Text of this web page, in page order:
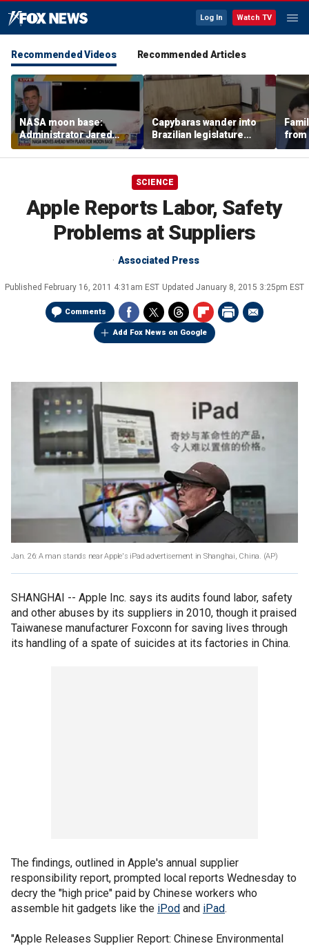
Log In Watch TV
Recommended Videos Recommended Articles
NASA moon base:
Administrator Jared
Isaacman details plans
for long-term presence
Capybaras wander into
Brazilian legislature
during voting session
from
surf
SCIENCE
Apple Reports Labor, Safety
Problems at Suppliers
Associated Press
Published February 16, 2011 4:31am EST Updated January 8, 2015 3:25pm EST
Comments
Add Fox News on Google
Jan. 26: A man stands near Apple's iPad advertisement in Shanghai, China. (AP)
SHANGHAI -- Apple Inc. says its audits found labor, safety
and other abuses by its suppliers in 2010, though it praised
Taiwanese manufacturer Foxconn for saving lives through
its handling of a spate of suicides at its factories in China.
The findings, outlined in Apple's annual supplier
responsibility report, prompted local reports Wednesday to
decry the "high price" paid by Chinese workers who
assemble hit gadgets like the iPod and iPad.
"Apple Releases Supplier Report: Chinese Environmental